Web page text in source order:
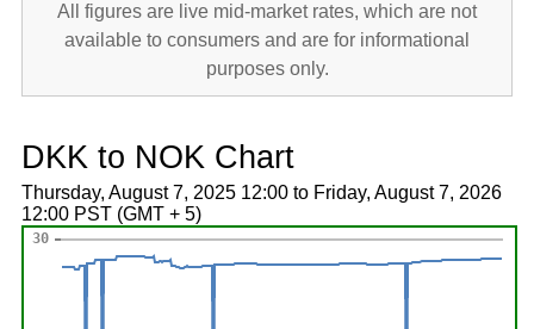
All figures are live mid-market rates, which are not
available to consumers and are for informational
purposes only.
DKK to NOK Chart
Thursday, August 7, 2025 12:00 to Friday, August 7, 2026
12:00 PST (GMT + 5)